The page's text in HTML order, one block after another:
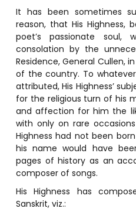
It has been sometimes
reason, that His Highness,
poet’s passionate
consolation by the
Residence, General Cullen,
of the country. To
attributed, His Highness’
for the religious turn of his
and affection for him the
with only on rare
Highness had not been
his name would have
pages of history as an
composer of songs.
His Highness has
Sanskrit, viz.: